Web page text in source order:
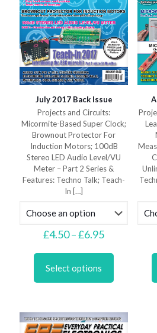
July 2017 Back Issue
Projects and Circuits:
Micormite-Based Super Clock;
Brownout Protector For
Induction Motors; 100dB
Stereo LED Audio Level/VU
Meter – Part 2 Series &
Features: Techno Talk; Teach-
In […]
£4.50–£6.95Price
£4.50
£6.95
Select options
multiple
options
may